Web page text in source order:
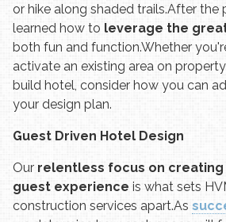
or hike along shaded trails.After the
learned how to leverage the
both fun and function.Whether
activate an existing area on
build hotel, consider how you can
your design plan.
Guest Driven Hotel Design
Our relentless focus on creating
guest experience is what sets
construction services apart.As